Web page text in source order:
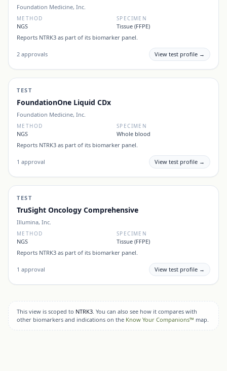
Foundation Medicine, Inc.
METHOD
NGS
SPECIMEN
Tissue (FFPE)
Reports NTRK3 as part of its biomarker panel.
2 approvals View test profile →
TEST
FoundationOne Liquid CDx
Foundation Medicine, Inc.
METHOD
NGS
SPECIMEN
Whole blood
Reports NTRK3 as part of its biomarker panel.
1 approval View test profile →
TEST
TruSight Oncology Comprehensive
Illumina, Inc.
METHOD
NGS
SPECIMEN
Tissue (FFPE)
Reports NTRK3 as part of its biomarker panel.
1 approval View test profile →
This view is scoped to NTRK3. You can also see how it compares with
other biomarkers and indications on the Know Your Companions™ map.